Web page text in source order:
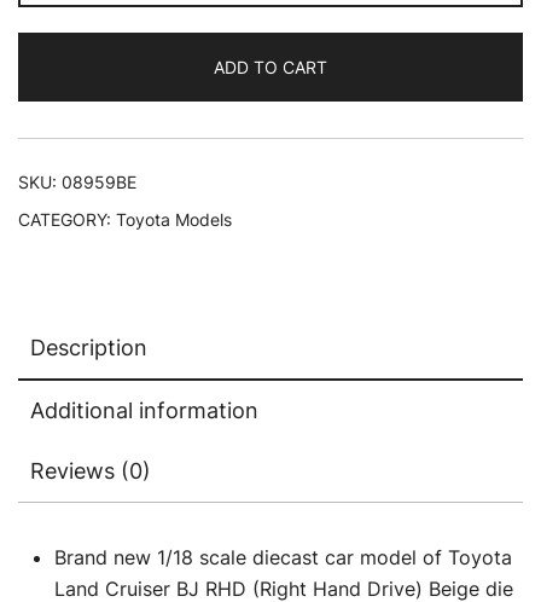
Cruiser
RHD
(Right
Hand
ADD TO CART
SKU: 08959BE
CATEGORY: Toyota Models
Description
Additional information
Reviews (0)
Brand new 1/18 scale diecast car model of Toyota
Land Cruiser BJ RHD (Right Hand Drive) Beige die